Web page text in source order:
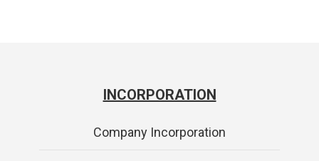
INCORPORATION
Company Incorporation